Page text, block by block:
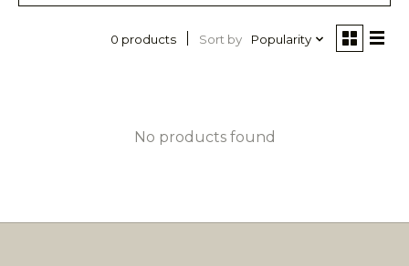
0 products Sort by Popularity
No products found